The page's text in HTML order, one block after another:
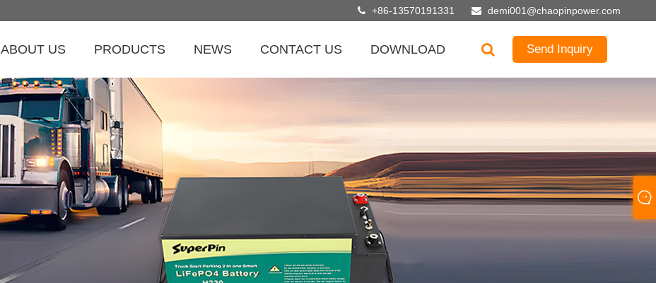
+86-13570191331 demi001@chaopinpower.com
ABOUT US PRODUCTS NEWS CONTACT US DOWNLOAD Send Inquiry